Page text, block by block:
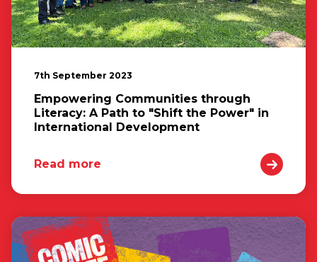
7th September 2023
Empowering Communities through
Literacy: A Path to "Shift the Power" in
International Development
Read more